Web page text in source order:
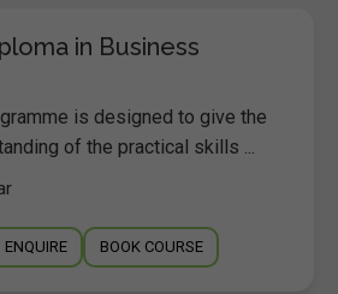
in Business
is designed to give the
of the practical skills ...
ENQUIRE BOOK COURSE